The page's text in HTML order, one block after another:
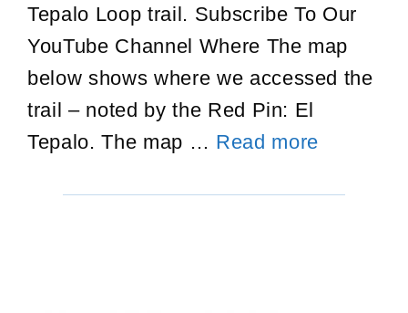
Tepalo Loop trail. Subscribe To Our
YouTube Channel Where The map
below shows where we accessed the
trail – noted by the Red Pin: El
Tepalo. The map … Read moreThings